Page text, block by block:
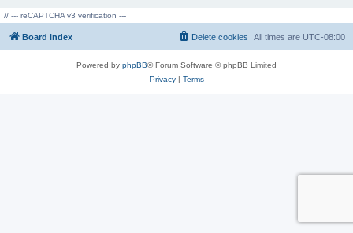
// --- reCAPTCHA v3 verification ---
Board index All times are UTC-08:00
Delete cookies
Powered by phpBB® Forum Software © phpBB Limited
Privacy| Terms